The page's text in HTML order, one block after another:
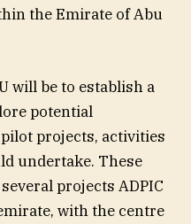
the Emirate of Abu
will be to establish a
potential
projects, activities
undertake. These
projects ADPIC
with the centre